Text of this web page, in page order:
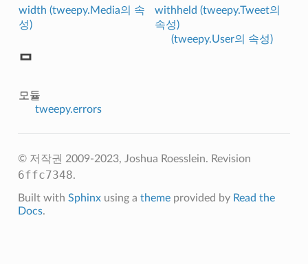
width (tweepy.Media의 속
성)
withheld (tweepy.Tweet의
속성)
(tweepy.User의 속성)
ᄆ
모듈
tweepy.errors
© 저작권 2009-2023, Joshua Roesslein. Revision
6ffc7348.
Built with Sphinxusing a themeprovided by Read the
Docs.